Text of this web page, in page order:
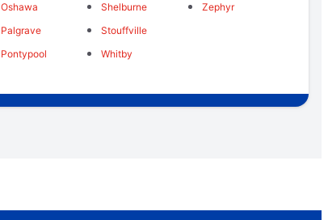
Oshawa
Palgrave
Pontypool
Shelburne
Stouffville
Whitby
Zephyr